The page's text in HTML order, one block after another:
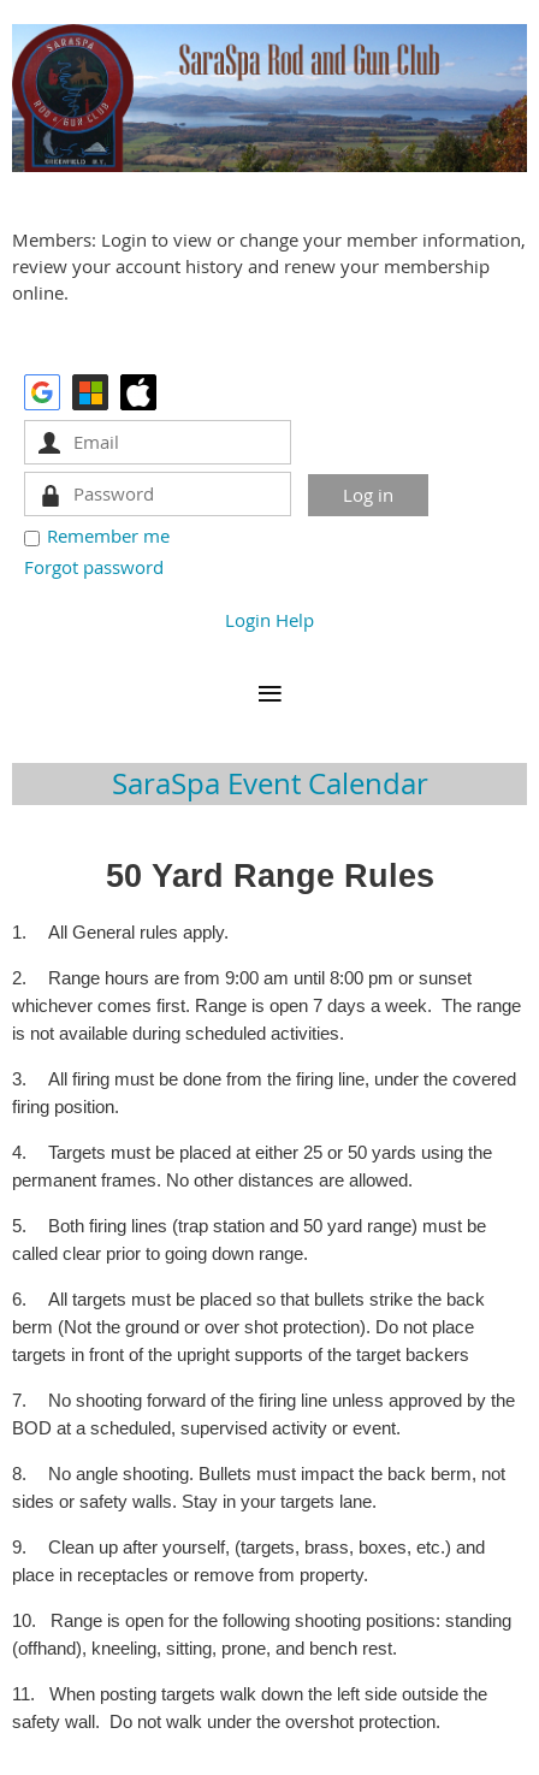
Members: Login to view or change your member information,
review your account history and renew your membership
online.
Remember me
Forgot password
Login Help
SaraSpa Event Calendar
50 Yard Range Rules
1. All General rules apply.
2.
Range hours are from 9:00 am until 8:00 pm or sunset
whichever comes first. Range is open 7 days a week. The range
is not available during scheduled activities.
3.
All firing must be done from the firing line, under the covered
firing position.
4.
Targets must be placed at either 25 or 50 yards using the
permanent frames. No other distances are allowed.
5.
Both firing lines (trap station and 50 yard range) must be
called clear prior to going down range.
6.
All targets must be placed so that bullets strike the back
berm (Not the ground or over shot protection). Do not place
targets in front of the upright supports of the target backers
7.
No shooting forward of the firing line unless approved by the
BOD at a scheduled, supervised activity or event.
8.
No angle shooting. Bullets must impact the back berm, not
sides or safety walls. Stay in your targets lane.
9.
Clean up after yourself, (targets, brass, boxes, etc.) and
place in receptacles or remove from property.
10.
Range is open for the following shooting positions: standing
(offhand), kneeling, sitting, prone, and bench rest.
11.
When posting targets walk down the left side outside the
safety wall. Do not walk under the overshot protection.